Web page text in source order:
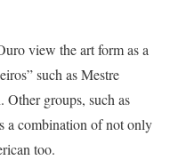
view the art form as a
such as Mestre
groups, such as
a combination of not only
too.